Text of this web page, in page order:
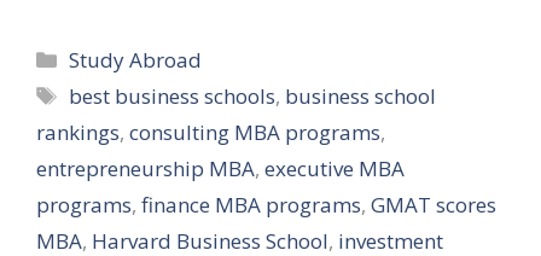
Categories
Study Abroad
Tags
best business schools, business school
rankings, consulting MBA programs,
entrepreneurship MBA, executive MBA
programs, finance MBA programs, GMAT scores
MBA, Harvard Business School, investment